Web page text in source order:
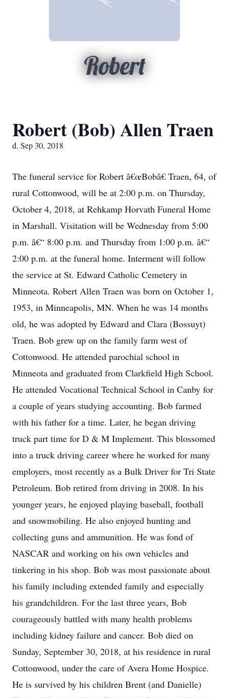
Robert
Robert (Bob) Allen Traen
d. Sep 30, 2018
The funeral service for Robert â€œBobâ€ Traen, 64, of
rural Cottonwood, will be at 2:00 p.m. on Thursday,
October 4, 2018, at Rehkamp Horvath Funeral Home
in Marshall. Visitation will be Wednesday from 5:00
p.m. â€“ 8:00 p.m. and Thursday from 1:00 p.m. â€“
2:00 p.m. at the funeral home. Interment will follow
the service at St. Edward Catholic Cemetery in
Minneota. Robert Allen Traen was born on October 1,
1953, in Minneapolis, MN. When he was 14 months
old, he was adopted by Edward and Clara (Bossuyt)
Traen. Bob grew up on the family farm west of
Cottonwood. He attended parochial school in
Minneota and graduated from Clarkfield High School.
He attended Vocational Technical School in Canby for
a couple of years studying accounting. Bob farmed
with his father for a time. Later, he began driving
truck part time for D & M Implement. This blossomed
into a truck driving career where he worked for many
employers, most recently as a Bulk Driver for Tri State
Petroleum. Bob retired from driving in 2008. In his
younger years, he enjoyed playing baseball, football
and snowmobiling. He also enjoyed hunting and
collecting guns and ammunition. He was fond of
NASCAR and working on his own vehicles and
tinkering in his shop. Bob was most passionate about
his family including extended family and especially
his grandchildren. For the last three years, Bob
courageously battled with many health problems
including kidney failure and cancer. Bob died on
Sunday, September 30, 2018, at his residence in rural
Cottonwood, under the care of Avera Home Hospice.
He is survived by his children Brent (and Danielle)